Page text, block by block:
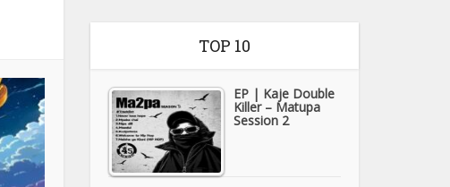
TOP 10
EP | Kaje Double
Killer – Matupa
Session 2